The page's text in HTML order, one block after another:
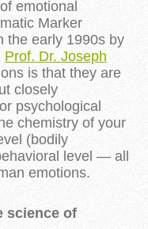
emotional
Marker
the early 1990s by
Prof. Dr. Joseph
is that they are
closely
psychological
chemistry of your
(bodily
level — all
emotions.
science of